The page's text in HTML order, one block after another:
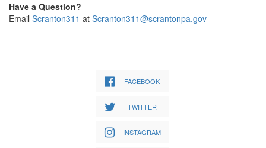
Have a Question?
Email Scranton311 at Scranton311@scrantonpa.gov
FACEBOOK
TWITTER
INSTAGRAM